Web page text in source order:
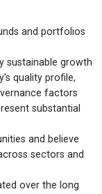
and portfolios
sustainable growth
quality profile,
factors
substantial
and believe
sectors and
over the long